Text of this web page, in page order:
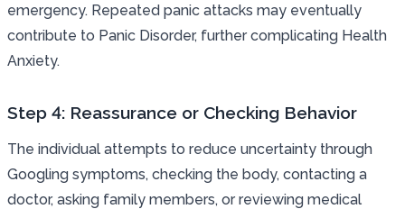
emergency. Repeated panic attacks may eventually
contribute to Panic Disorder, further complicating Health
Anxiety.
Step 4: Reassurance or Checking Behavior
The individual attempts to reduce uncertainty through
Googling symptoms, checking the body, contacting a
doctor, asking family members, or reviewing medical